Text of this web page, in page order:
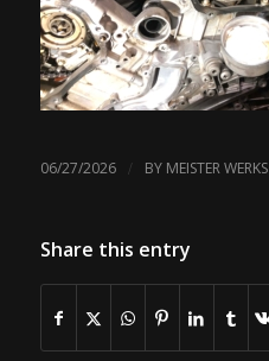
06/27/2026 / BY MEISTER WERKS
Share this entry